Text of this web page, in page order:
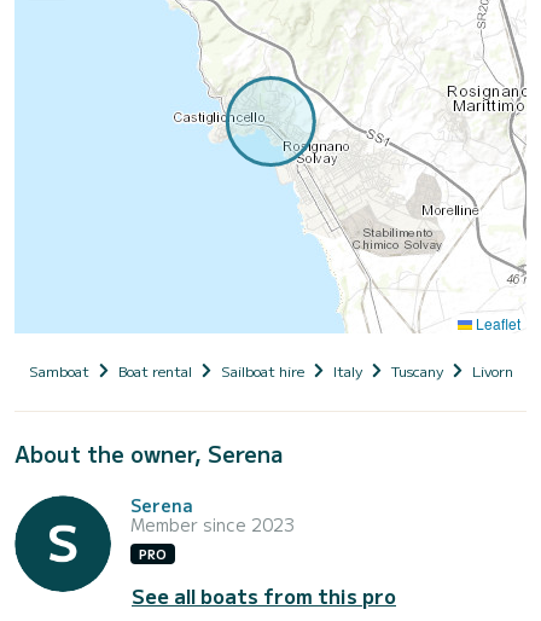
Leaflet
Samboat Boat rental Sailboat hire Italy Tuscany Livorno
About the owner, Serena
Serena
Member since 2023
PRO
See all boats from this pro